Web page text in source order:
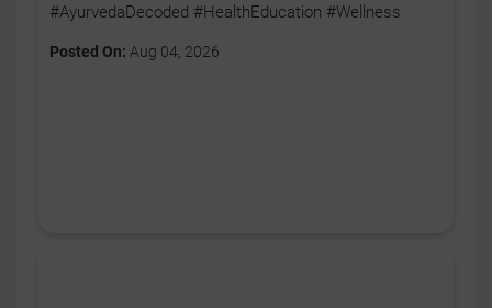
#AyurvedaDecoded #HealthEducation #Wellness
Posted On: Aug 04, 2026